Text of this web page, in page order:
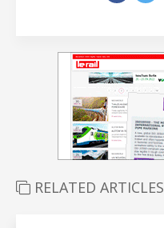
RELATED ARTICLES